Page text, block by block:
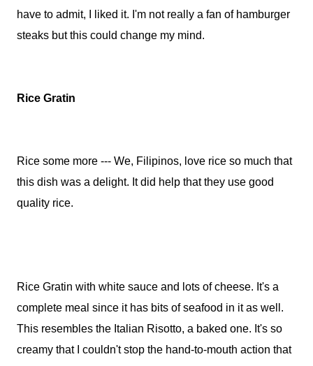
have to admit, I liked it. I'm not really a fan of hamburger
steaks but this could change my mind.
Rice Gratin
Rice some more --- We, Filipinos, love rice so much that
this dish was a delight. It did help that they use good
quality rice.
Rice Gratin with white sauce and lots of cheese. It's a
complete meal since it has bits of seafood in it as well.
This resembles the Italian Risotto, a baked one. It's so
creamy that I couldn't stop the hand-to-mouth action that